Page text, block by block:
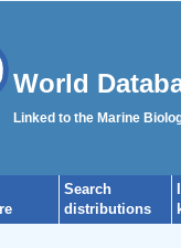
World
Linked to the Marine
Search
distributions